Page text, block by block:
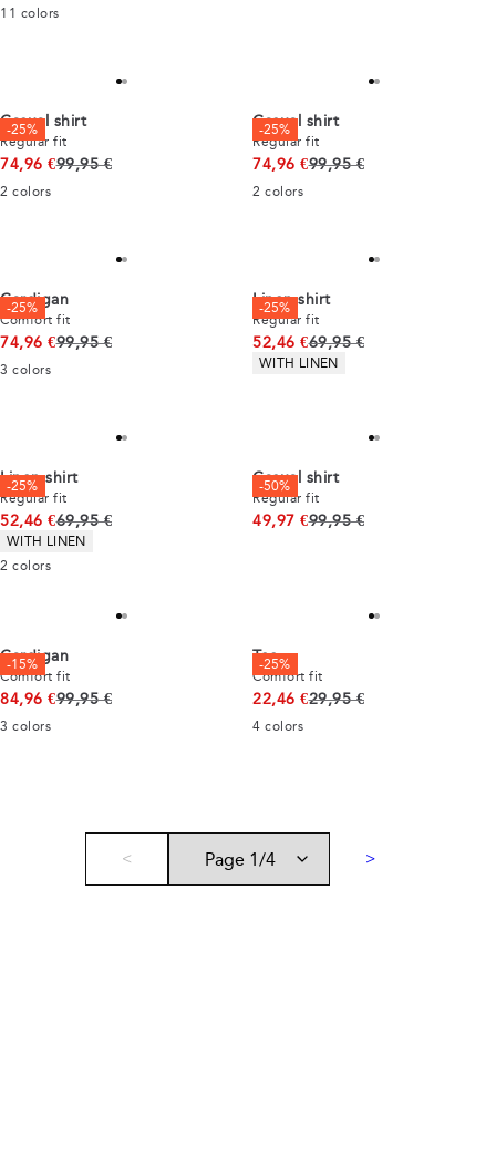
11 colors
-25%
Casual shirt
Regular fit
74,96 €Original price
99,95 €
2 colors
-25%
Casual shirt
Regular fit
74,96 €Original price
99,95 €
2 colors
-25%
Cardigan
Comfort fit
74,96 €Original price
99,95 €
3 colors
-25%
Linen shirt
Regular fit
52,46 €Original price
69,95 €
Product attributes
WITH LINEN
-25%
Linen shirt
Regular fit
52,46 €Original price
69,95 €
Product attributes
WITH LINEN
2 colors
-50%
Casual shirt
Regular fit
49,97 €Original price
99,95 €
-15%
Cardigan
Comfort fit
84,96 €Original price
99,95 €
3 colors
-25%
Tee
Comfort fit
22,46 €Original price
29,95 €
4 colors